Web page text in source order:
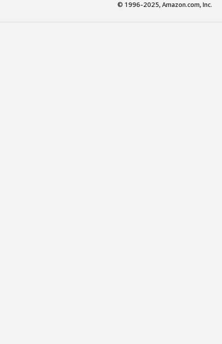
© 1996-2025, Amazon.com, Inc.